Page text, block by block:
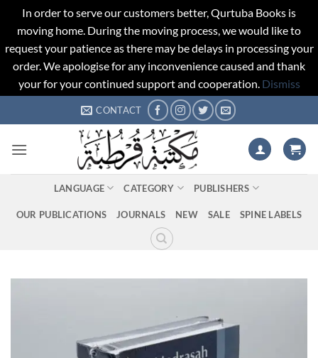
In order to serve our customers better, Qurtuba Books is
moving home. During the moving process, we would like to
request your patience as there may be delays in processing your
order. We apologise for any inconvenience caused and thank
your for your continued support and cooperation. Dismiss
to
CONTACT
LANGUAGE CATEGORY PUBLISHERS
OUR PUBLICATIONS JOURNALS NEW SALE SPINE LABELS